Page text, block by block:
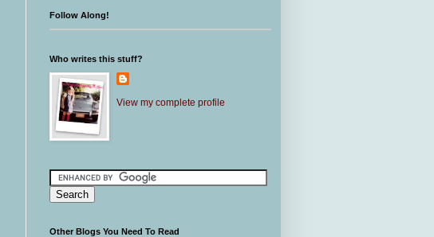
Follow Along!
Who writes this stuff?
View my complete profile
Other Blogs You Need To Read